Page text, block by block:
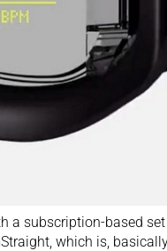
a subscription-based
which is,